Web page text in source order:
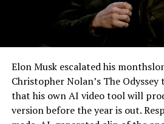
Elon Musk escalated his
Christopher Nolan’s The
that his own AI video tool will
version before the year is out.